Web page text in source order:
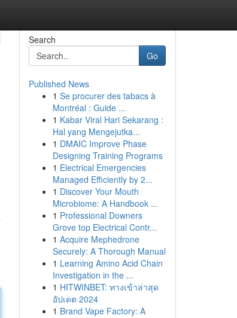
Search
Go
Published News
1 Se procurer des tabacs à
Montréal : Guide ...
1 Kabar Viral Hari Sekarang :
Hal yang Mengejutka...
1 DMAIC Improve Phase
Designing Training Programs
1 Electrical Emergencies
Managed Efficiently by 2...
1 Discover Your Mouth
Microbiome: A Handbook ...
1 Professional Downers
Grove top Electrical Contr...
1 Acquire Mephedrone
Securely: A Thorough Manual
1 Learning Amino Acid Chain
Investigation in the ...
1 HITWINBET: ทางเข้าล่าสุด
อัปเดต 2024
1 Brand Vape Factory: A